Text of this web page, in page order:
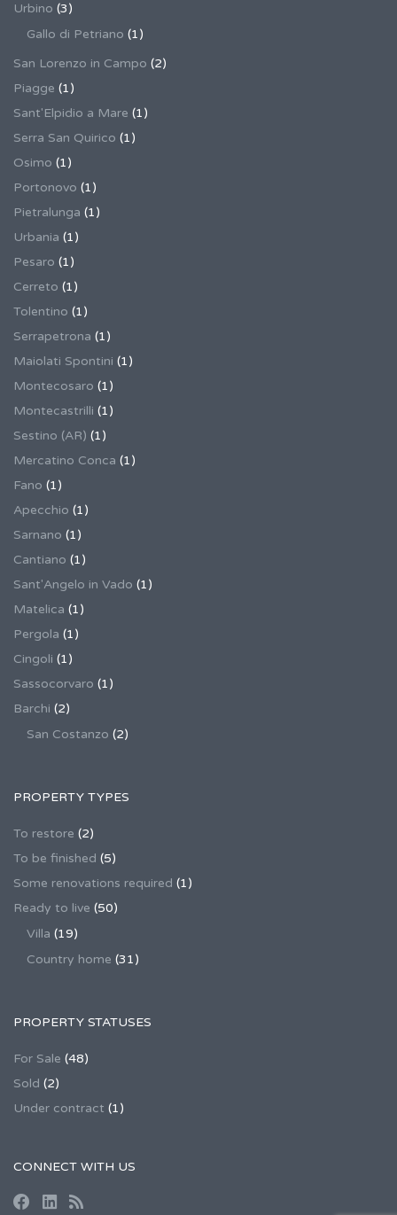
Urbino (3)
Gallo di Petriano (1)
San Lorenzo in Campo (2)
Piagge (1)
Sant'Elpidio a Mare (1)
Serra San Quirico (1)
Osimo (1)
Portonovo (1)
Pietralunga (1)
Urbania (1)
Pesaro (1)
Cerreto (1)
Tolentino (1)
Serrapetrona (1)
Maiolati Spontini (1)
Montecosaro (1)
Montecastrilli (1)
Sestino (AR) (1)
Mercatino Conca (1)
Fano (1)
Apecchio (1)
Sarnano (1)
Cantiano (1)
Sant'Angelo in Vado (1)
Matelica (1)
Pergola (1)
Cingoli (1)
Sassocorvaro (1)
Barchi (2)
San Costanzo (2)
PROPERTY TYPES
To restore (2)
To be finished (5)
Some renovations required (1)
Ready to live (50)
Villa (19)
Country home (31)
PROPERTY STATUSES
For Sale (48)
Sold (2)
Under contract (1)
CONNECT WITH US